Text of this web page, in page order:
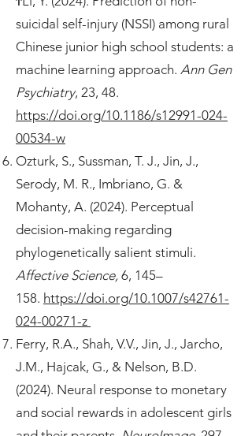
suicidal self-injury (NSSI) among rural
Chinese junior high school students: a
machine learning approach. Ann Gen
Psychiatry, 23, 48.
https://doi.org/10.1186/s12991-024-
00534-w
Ozturk, S., Sussman, T. J., Jin, J.,
Serody, M. R., Imbriano, G. &
Mohanty, A. (2024). Perceptual
decision-making regarding
phylogenetically salient stimuli.
Affective Science, 6, 145–
158. https://doi.org/10.1007/s42761-
024-00271-z
Ferry, R.A., Shah, V.V., Jin, J., Jarcho,
J.M., Hajcak, G., & Nelson, B.D.
(2024). Neural response to monetary
and social rewards in adolescent girls